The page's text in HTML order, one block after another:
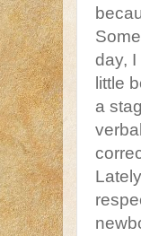
day,
little
a